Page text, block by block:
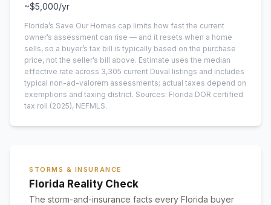
~$5,000/yr
Florida’s Save Our Homes cap limits how fast the current
owner’s assessment can rise — and it resets when a home
sells, so a buyer’s tax bill is typically based on the purchase
price, not the seller’s bill above. Estimate uses the median
effective rate across 3,305 current Duval listings and includes
typical non-ad-valorem assessments; actual taxes depend on
exemptions and taxing district. Sources: Florida DOR certified
tax roll (2025), NEFMLS.
STORMS & INSURANCE
Florida Reality Check
The storm-and-insurance facts every Florida buyer